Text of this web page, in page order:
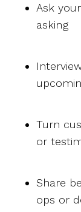
Ask
asking
Turn
or
Share
ops or